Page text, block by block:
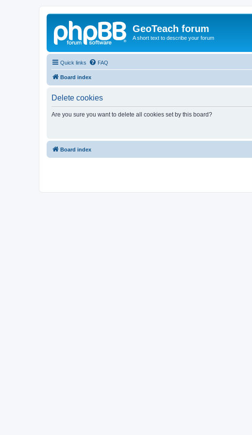
GeoTeach forum
A short text to describe your forum
Quick links FAQ
Board index
Delete cookies
Are you sure you want to delete all cookies set by this board?
Board index